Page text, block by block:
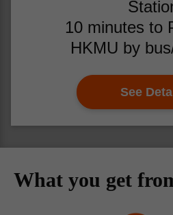
10 minutes to
HKMU by
See
What you get